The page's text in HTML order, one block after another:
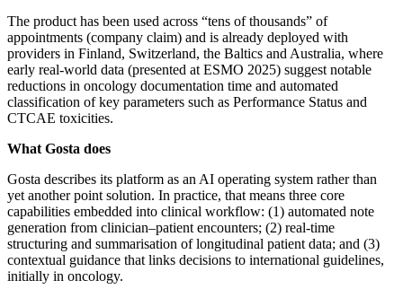
The product has been used across “tens of thousands” of
appointments (company claim) and is already deployed with
providers in Finland, Switzerland, the Baltics and Australia, where
early real‑world data (presented at ESMO 2025) suggest notable
reductions in oncology documentation time and automated
classification of key parameters such as Performance Status and
CTCAE toxicities.
What Gosta does
Gosta describes its platform as an AI operating system rather than
yet another point solution. In practice, that means three core
capabilities embedded into clinical workflow: (1) automated note
generation from clinician–patient encounters; (2) real‑time
structuring and summarisation of longitudinal patient data; and (3)
contextual guidance that links decisions to international guidelines,
initially in oncology.